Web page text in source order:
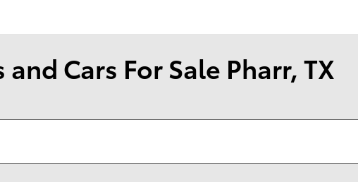
Cars For Sale Pharr, TX